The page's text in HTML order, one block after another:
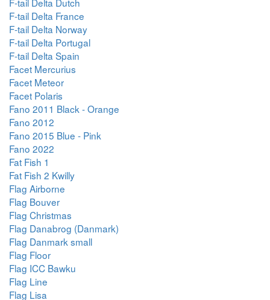
F-tail Delta France
F-tail Delta Norway
F-tail Delta Portugal
F-tail Delta Spain
Facet Mercurius
Facet Meteor
Facet Polaris
Fano 2011 Black - Orange
Fano 2012
Fano 2015 Blue - Pink
Fano 2022
Fat Fish 1
Fat Fish 2 Kwilly
Flag Airborne
Flag Bouver
Flag Christmas
Flag Danabrog (Danmark)
Flag Danmark small
Flag Floor
Flag ICC Bawku
Flag Line
Flag Lisa